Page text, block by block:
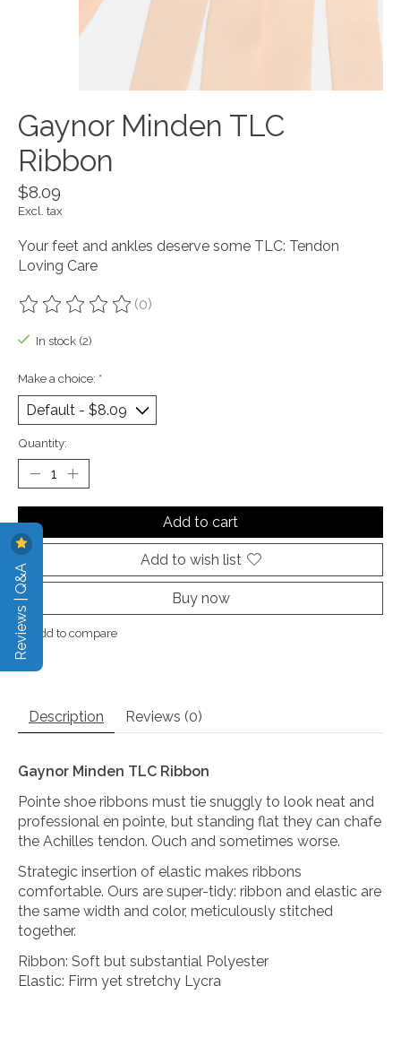
Gaynor Minden TLC
Ribbon
$8.09
Excl. tax
Your feet and ankles deserve some TLC: Tendon
Loving Care
The rating of this product is
(0)
In stock (2)
Make a choice: *
Quantity:
Add to cart
Add to wish list
Buy now
Add to compare
Description Reviews (0)
Gaynor Minden TLC Ribbon
Pointe shoe ribbons must tie snuggly to look neat and
professional en pointe, but standing flat they can chafe
the Achilles tendon. Ouch and sometimes worse.
Strategic insertion of elastic makes ribbons
comfortable. Ours are super-tidy: ribbon and elastic are
the same width and color, meticulously stitched
together.
Ribbon: Soft but substantial Polyester
Elastic: Firm yet stretchy Lycra
Reviews | Q&A